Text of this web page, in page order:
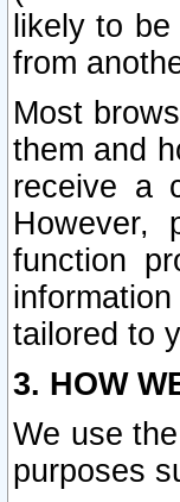
likely to
from
Most
them and
receive a
However,
function
tailored to
3. HOW
We use
purposes